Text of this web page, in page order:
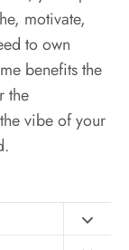
motivate,
to own
benefits the
the
vibe of your